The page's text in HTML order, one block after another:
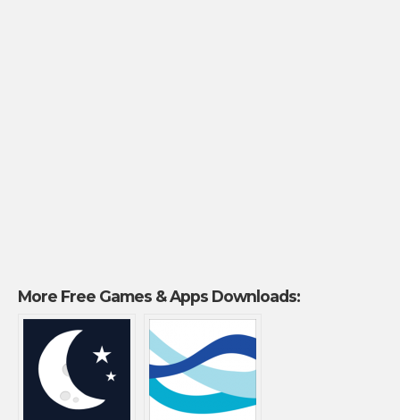
More Free Games & Apps Downloads: